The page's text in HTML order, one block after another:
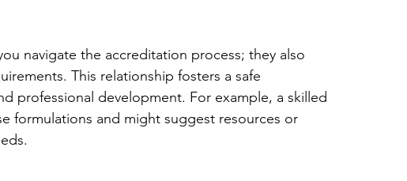
navigate the accreditation process; they also
This relationship fosters a safe
professional development. For example, a skilled
formulations and might suggest resources or